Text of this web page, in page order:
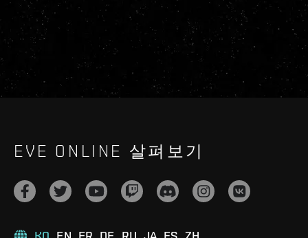
EVE ONLINE 살펴보기